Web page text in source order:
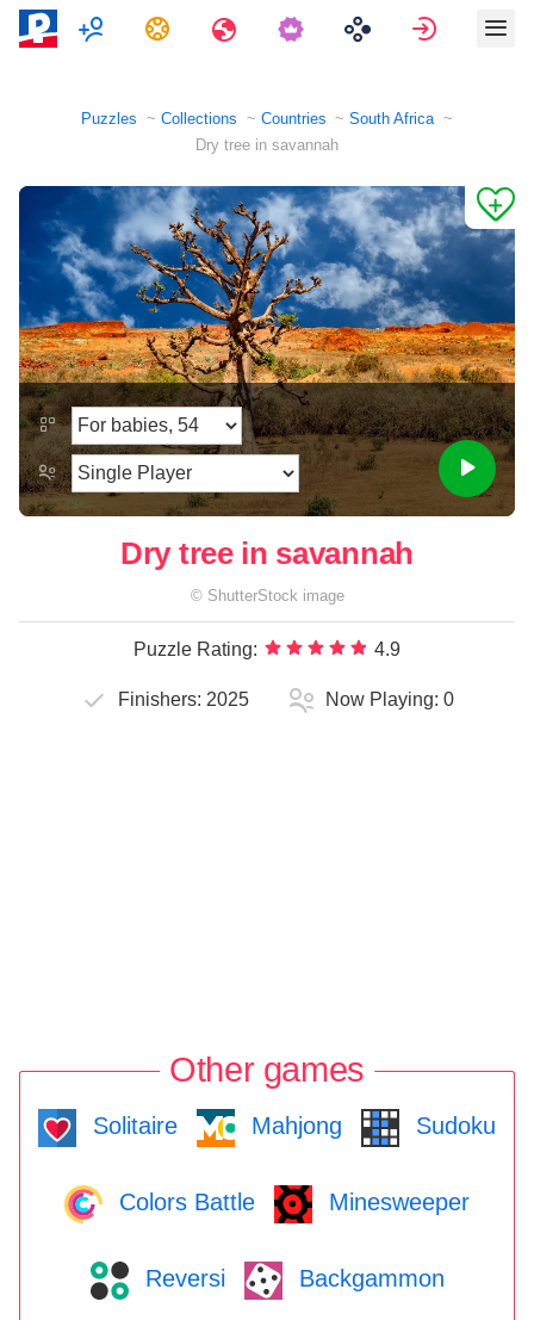
MultiplayerTasks Travels Sign in
Puzzles Collections Countries
South Africa
Dry tree in savannah
Dry tree in savannah
© ShutterStock image
Puzzle Rating: 4.9
Finishers: 2025 Now Playing: 0
Other games
Solitaire Mahjong Sudoku
Colors Battle Minesweeper
Reversi Backgammon